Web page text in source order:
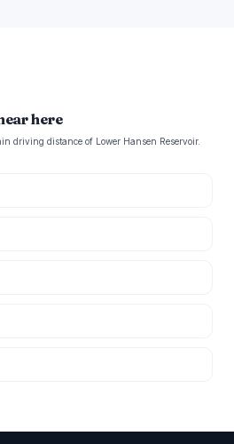
here
driving distance of Lower Hansen Reservoir.